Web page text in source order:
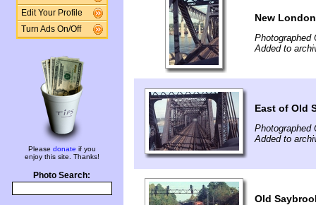
Edit Your Profile
Turn Ads On/Off
Please donate if you
enjoy this site. Thanks!
Photo Search:
New
Photographed
Added to
East of Old
Photographed
Added to
Old